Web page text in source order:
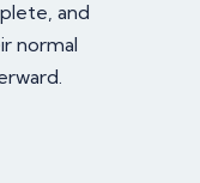
and
normal